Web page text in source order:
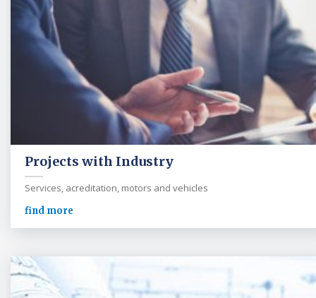
Projects with Industry
Services, acreditation, motors and vehicles
find more